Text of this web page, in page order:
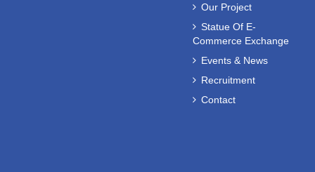
Our Project
Statue Of E-
Commerce Exchange
Events & News
Recruitment
Contact